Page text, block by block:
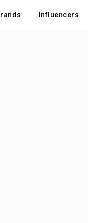
Influencers